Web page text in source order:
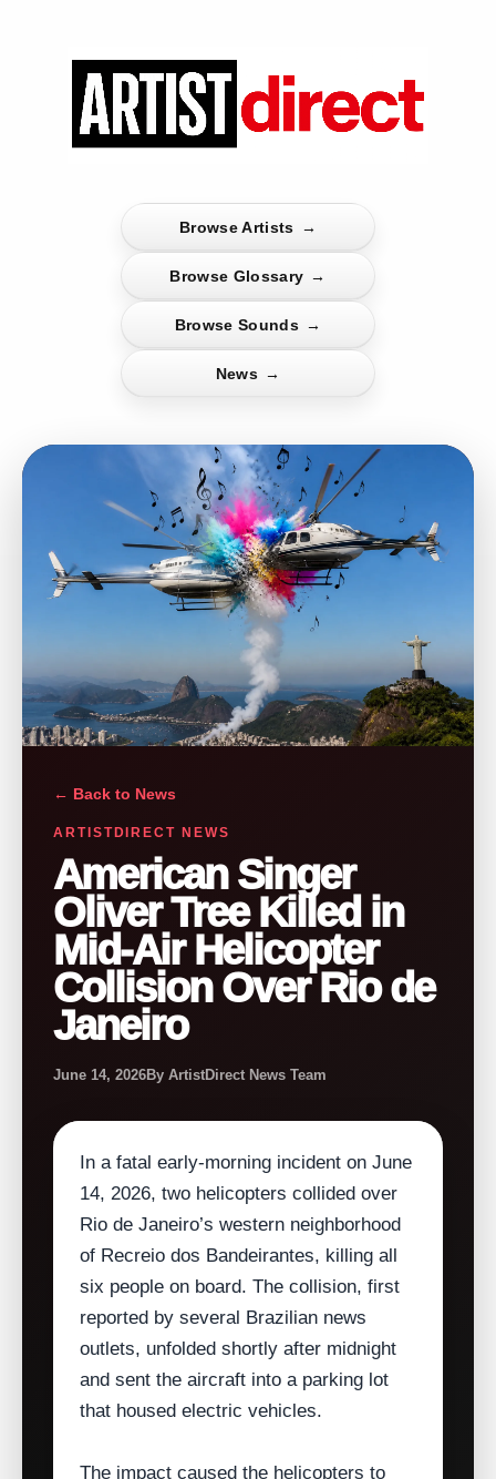
Browse Artists →
Browse Glossary →
Browse Sounds →
News →
← Back to News
ARTISTDIRECT NEWS
American Singer
Oliver Tree Killed in
Mid-Air Helicopter
Collision Over Rio de
Janeiro
June 14, 2026By ArtistDirect News Team
In a fatal early‑morning incident on June
14, 2026, two helicopters collided over
Rio de Janeiro’s western neighborhood
of Recreio dos Bandeirantes, killing all
six people on board. The collision, first
reported by several Brazilian news
outlets, unfolded shortly after midnight
and sent the aircraft into a parking lot
that housed electric vehicles.
The impact caused the helicopters to